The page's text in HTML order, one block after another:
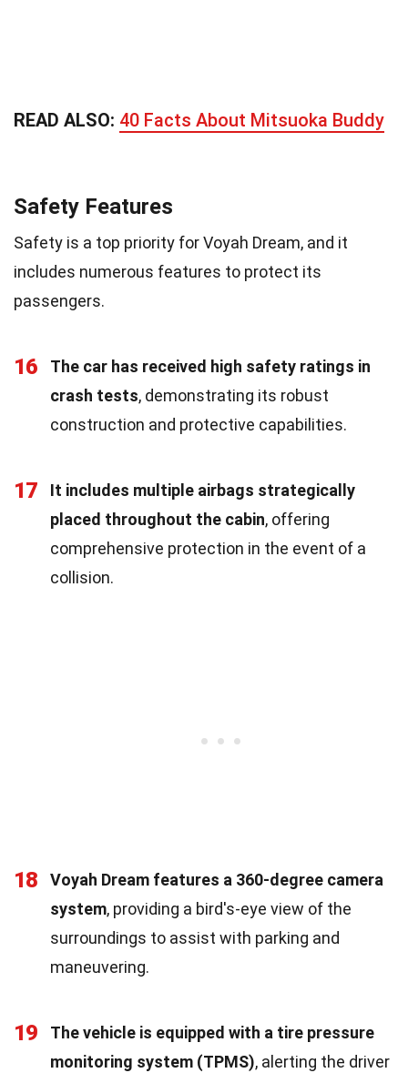
READ ALSO: 40 Facts About Mitsuoka Buddy
Safety Features
Safety is a top priority for Voyah Dream, and it
includes numerous features to protect its
passengers.
16
The car has received high safety ratings in
crash tests, demonstrating its robust
construction and protective capabilities.
17
It includes multiple airbags strategically
placed throughout the cabin, offering
comprehensive protection in the event of a
collision.
18
Voyah Dream features a 360-degree camera
system, providing a bird's-eye view of the
surroundings to assist with parking and
maneuvering.
19
The vehicle is equipped with a tire pressure
monitoring system (TPMS), alerting the driver